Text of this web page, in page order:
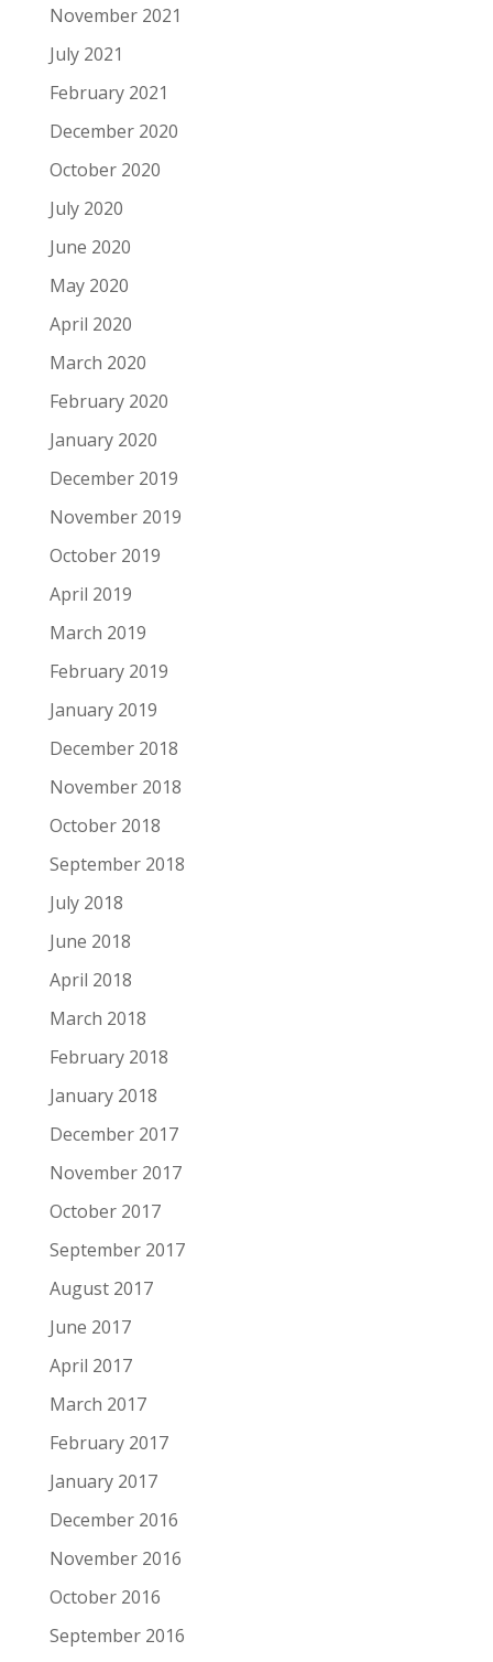
November 2021
July 2021
February 2021
December 2020
October 2020
July 2020
June 2020
May 2020
April 2020
March 2020
February 2020
January 2020
December 2019
November 2019
October 2019
April 2019
March 2019
February 2019
January 2019
December 2018
November 2018
October 2018
September 2018
July 2018
June 2018
April 2018
March 2018
February 2018
January 2018
December 2017
November 2017
October 2017
September 2017
August 2017
June 2017
April 2017
March 2017
February 2017
January 2017
December 2016
November 2016
October 2016
September 2016